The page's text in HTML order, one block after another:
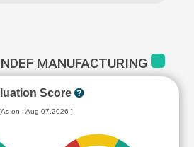
MANUFACTURING
Score
on : Aug 07,2026 ]